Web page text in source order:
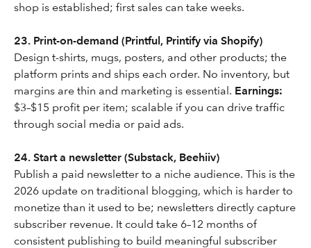
shop is established; first sales can take weeks.
23. Print-on-demand (Printful, Printify via Shopify)
Design t-shirts, mugs, posters, and other products; the
platform prints and ships each order. No inventory, but
margins are thin and marketing is essential. Earnings:
$3–$15 profit per item; scalable if you can drive traffic
through social media or paid ads.
24. Start a newsletter (Substack, Beehiiv)
Publish a paid newsletter to a niche audience. This is the
2026 update on traditional blogging, which is harder to
monetize than it used to be; newsletters directly capture
subscriber revenue. It could take 6–12 months of
consistent publishing to build meaningful subscriber